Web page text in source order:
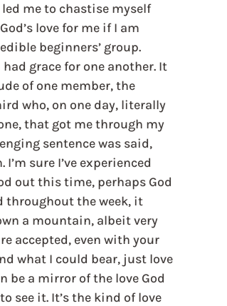
me to chastise myself
love for me if I am
beginners’ group.
grace for one another. It
of one member, the
who, on one day, literally
that got me through my
sentence was said,
sure I’ve experienced
out this time, perhaps God
throughout the week, it
a mountain, albeit very
accepted, even with your
what I could bear, just love
be a mirror of the love God
see it. It’s the kind of love